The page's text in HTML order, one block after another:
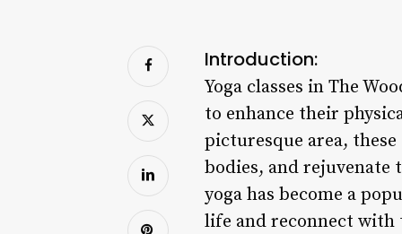
Introduction:
Yoga classes in The
to enhance their
picturesque area,
bodies, and
yoga has become a
life and reconnect with